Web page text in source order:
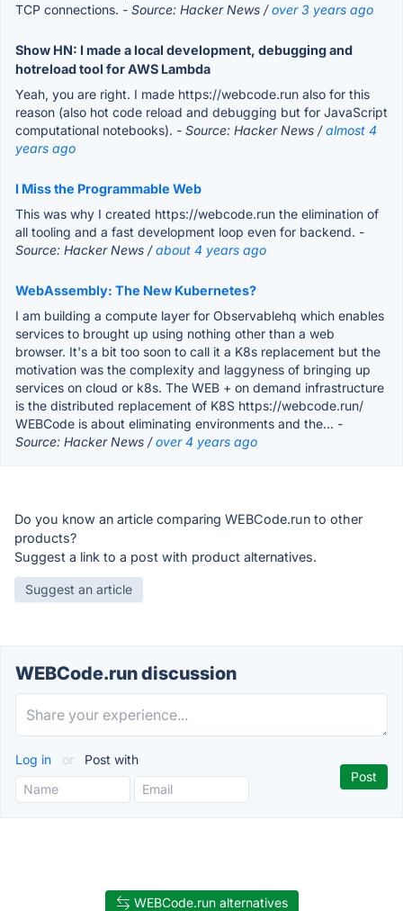
TCP connections. - Source: Hacker News /over 3 years ago
Show HN: I made a local development, debugging and
hotreload tool for AWS Lambda
Yeah, you are right. I made https://webcode.run also for this
reason (also hot code reload and debugging but for JavaScript
computational notebooks). - Source: Hacker News /almost 4
years ago
I Miss the Programmable Web
This was why I created https://webcode.run the elimination of
all tooling and a fast development loop even for backend. -
Source: Hacker News /about 4 years ago
WebAssembly: The New Kubernetes?
I am building a compute layer for Observablehq which enables
services to brought up using nothing other than a web
browser. It's a bit too soon to call it a K8s replacement but the
motivation was the complexity and laggyness of bringing up
services on cloud or k8s. The WEB + on demand infrastructure
is the distributed replacement of K8S https://webcode.run/
WEBCode is about eliminating environments and the... -
Source: Hacker News /over 4 years ago
Do you know an article comparing WEBCode.run to other
products?
Suggest a link to a post with product alternatives.
Suggest an article
WEBCode.run discussion
Log in or Post with
WEBCode.run alternatives